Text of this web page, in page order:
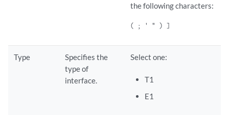
the following characters:
( ; ' " ) ]
Type
Specifies the
type of
interface.
Select one:
T1
E1